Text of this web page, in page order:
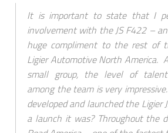
It is important to state that I
involvement with the JS F422 –
huge compliment to the rest of
Ligier Automotive North America.
small group, the level of talent
among the team is very
developed and launched the Ligier
a launch it was? Throughout the